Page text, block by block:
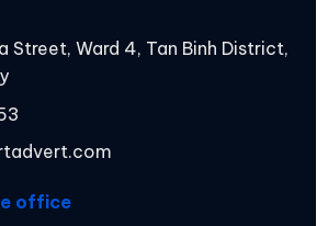
Street, Ward 4, Tan Binh District,
office